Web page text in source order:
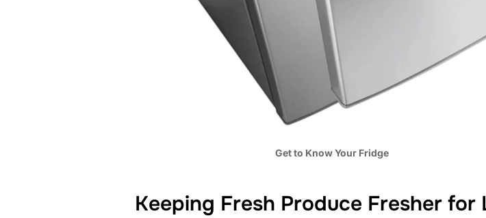
Get to Know Your Fridge
Keeping Fresh Produce Fresher for